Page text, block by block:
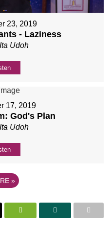
23, 2019
- Laziness
Udoh
17, 2019
God's Plan
Udoh
»